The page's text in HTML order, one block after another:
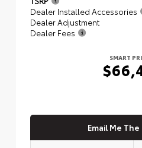
Dealer Installed Accessories
Dealer Adjustment
Dealer Fees
SMART
Email Me The